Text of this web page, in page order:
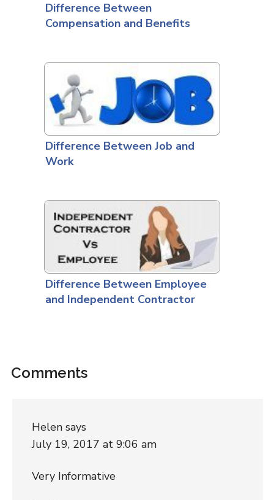
Difference Between
Compensation and Benefits
Difference Between Job and
Work
Difference Between Employee
and Independent Contractor
Comments
Helen says
July 19, 2017 at 9:06 am
Very Informative